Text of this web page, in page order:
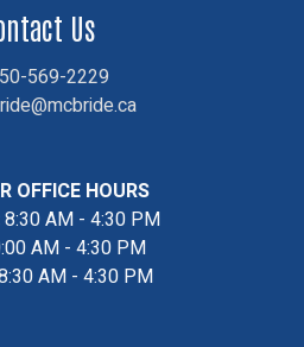
Us
569-2229
OFFICE HOURS
8:30 AM - 4:30 PM
AM - 4:30 PM
AM - 4:30 PM